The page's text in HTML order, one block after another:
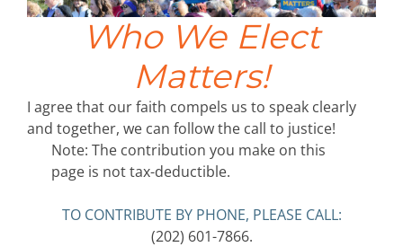
Who We Elect
Matters!
I agree that our faith compels us to speak clearly
and together, we can follow the call to justice!
Note: The contribution you make on this
page is not tax-deductible.
TO CONTRIBUTE BY PHONE, PLEASE CALL:
(202) 601-7866.